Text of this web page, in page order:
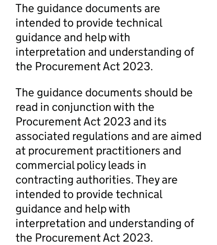
The guidance documents are
intended to provide technical
guidance and help with
interpretation and understanding of
the Procurement Act 2023.
The guidance documents should be
read in conjunction with the
Procurement Act 2023 and its
associated regulations and are aimed
at procurement practitioners and
commercial policy leads in
contracting authorities. They are
intended to provide technical
guidance and help with
interpretation and understanding of
the Procurement Act 2023.